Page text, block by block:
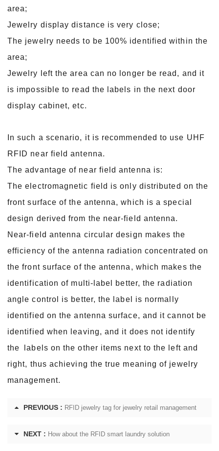
area;
Jewelry display distance is very close;
The jewelry needs to be 100% identified within the
area;
Jewelry left the area can no longer be read, and it
is impossible to read the labels in the next door
display cabinet, etc.
In such a scenario, it is recommended to use UHF
RFID near field antenna.
The advantage of near field antenna is:
The electromagnetic field is only distributed on the
front surface of the antenna, which is a special
design derived from the near-field antenna.
Near-field antenna circular design makes the
efficiency of the antenna radiation concentrated on
the front surface of the antenna, which makes the
identification of multi-label better, the radiation
angle control is better, the label is normally
identified on the antenna surface, and it cannot be
identified when leaving, and it does not identify
the
labels on the other items next to the left and
right, thus achieving the true meaning of jewelry
management.
PREVIOUS : RFID jewelry tag for jewelry retail management
NEXT : How about the RFID smart laundry solution